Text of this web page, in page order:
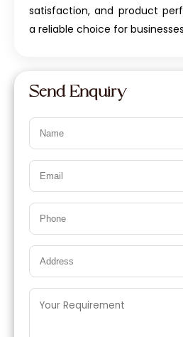
satisfaction, and product
a reliable choice for
Send Enquiry